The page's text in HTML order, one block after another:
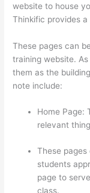
website to house
Thinkific provides
These pages can
training website.
them as the
note include:
Home Page:
relevant
These pages
students
page to
class.